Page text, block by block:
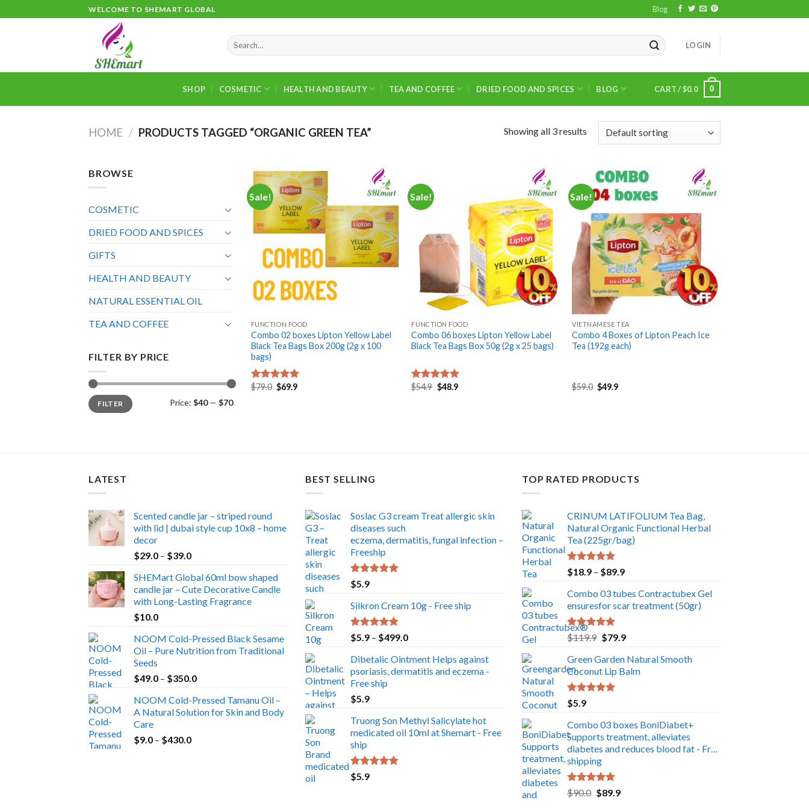
to
WELCOME TO SHEMART GLOBAL Blog
Search
for:
LOGIN
SHOP COSMETIC HEALTH AND BEAUTY TEA AND COFFEE DRIED FOOD AND SPICES BLOG CART /$0.0 0
HOME / PRODUCTS TAGGED “ORGANIC GREEN TEA” Showing all 3 results
BROWSE
COSMETIC
DRIED FOOD AND SPICES
GIFTS
HEALTH AND BEAUTY
NATURAL ESSENTIAL OIL
TEA AND COFFEE
FILTER BY PRICE
Min
price
Max
priceFILTER Price: $40— $70
Sale!
+
FUNCTION FOOD
Combo 02 boxes Lipton Yellow Label
Black Tea Bags Box 200g (2g x 100
bags)
Rated5.00
$79.0 Original
price
$69.9Current
Sale!
+
FUNCTION FOOD
Combo 06 boxes Lipton Yellow Label
Black Tea Bags Box 50g (2g x 25 bags)
Rated5.00
$54.9 Original
price
$48.9Current
Sale!
VIETNAMESE TEA
Combo 4 Boxes of Lipton Peach Ice
Tea (192g each)
$59.0 Original
price
$49.9Current
LATEST
Scented candle jar – striped round
with lid | dubai style cup 10x8 – home
decor
$29.0 – $39.0Price
$29.0
through
$39.0
SHEMart Global 60ml bow shaped
candle jar – Cute Decorative Candle
with Long-Lasting Fragrance
$10.0
NOOM Cold-Pressed Black Sesame
Oil – Pure Nutrition from Traditional
Seeds
$49.0 – $350.0Price
$49.0
through
NOOM Cold-Pressed Tamanu Oil –
A Natural Solution for Skin and Body
Care
$9.0 – $430.0Price
BEST SELLING
Soslac G3 cream Treat allergic skin
diseases such
eczema, dermatitis, fungal infection –
Freeship
Rated
out of 5
$5.9
Silkron Cream 10g - Free ship
Rated 5.00
out of 5
$5.9 – $499.0Price
$5.9
through
Dibetalic Ointment Helps against
psoriasis, dermatitis and eczema -
Free ship
$5.9
Truong Son Methyl Salicylate hot
medicated oil 10ml at Shemart - Free
ship
Rated
out of 5
$5.9
TOP RATED PRODUCTS
CRINUM LATIFOLIUM Tea Bag,
Natural Organic Functional Herbal
Tea (225gr/bag)
Rated 5.00
out of 5
$18.9 – $89.9Price
$18.9
through
Combo 03 tubes Contractubex Gel
ensuresfor scar treatment (50gr)
Rated5.00
out of 5
$119.9 Original
was:
$119.9.
$79.9Current
is:
$79.9.
Green Garden Natural Smooth
Coconut Lip Balm
Rated
out of 5
$5.9
Combo 03 boxes BoniDiabet+
Supports treatment, alleviates
diabetes and reduces blood fat - Free
shipping
Rated 5.00
out of 5
$90.0 Original
$89.9Current